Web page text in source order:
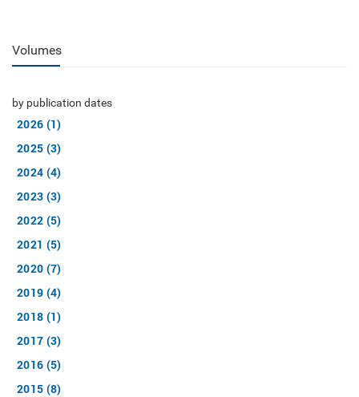
Volumes
by publication dates
2026 (1)
2025 (3)
2024 (4)
2023 (3)
2022 (5)
2021 (5)
2020 (7)
2019 (4)
2018 (1)
2017 (3)
2016 (5)
2015 (8)